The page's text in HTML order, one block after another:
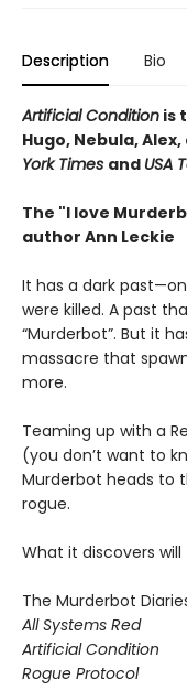
Description Bio
Artificial Condition is
Hugo, Nebula,
York Times and USA
The "I love
author Ann Leckie
It has a dark
were killed. A past
“Murderbot”. But it
massacre that
more.
Teaming up with a
(you don’t want to
Murderbot heads to
rogue.
What it discovers
The Murderbot
All Systems Red
Artificial Condition
Rogue Protocol